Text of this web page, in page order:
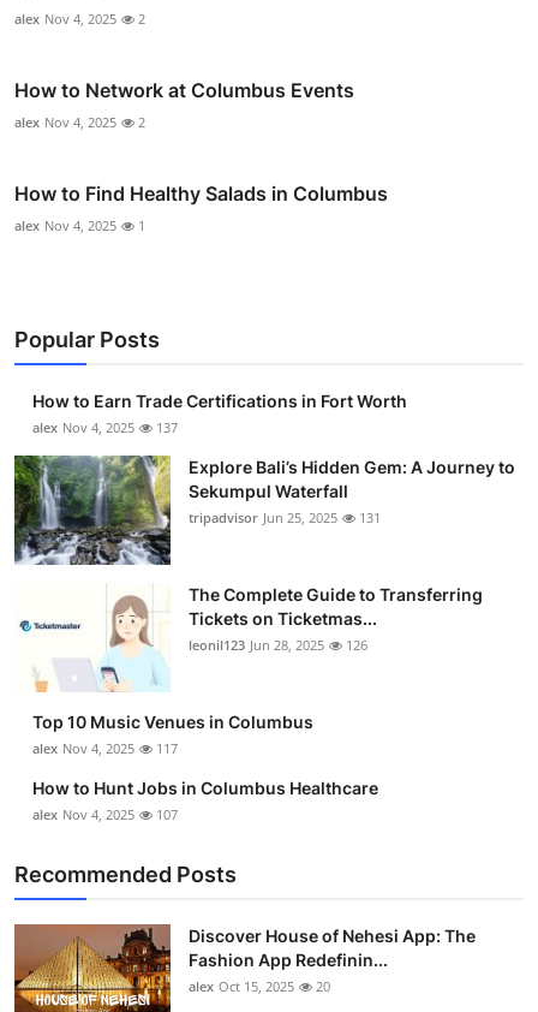
alex Nov 4, 2025 2
How to Network at Columbus Events
alex Nov 4, 2025 2
How to Find Healthy Salads in Columbus
alex Nov 4, 2025 1
Popular Posts
How to Earn Trade Certifications in Fort Worth
alex Nov 4, 2025 137
Explore Bali’s Hidden Gem: A Journey to
Sekumpul Waterfall
tripadvisor Jun 25, 2025 131
The Complete Guide to Transferring
Tickets on Ticketmas...
leonil123 Jun 28, 2025 126
Top 10 Music Venues in Columbus
alex Nov 4, 2025 117
How to Hunt Jobs in Columbus Healthcare
alex Nov 4, 2025 107
Recommended Posts
Discover House of Nehesi App: The
Fashion App Redefinin...
alex Oct 15, 2025 20